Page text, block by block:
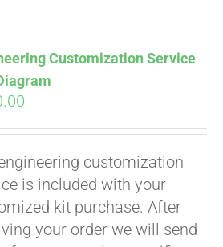
Customization Service
customization
is included with your
kit purchase. After
your order we will send